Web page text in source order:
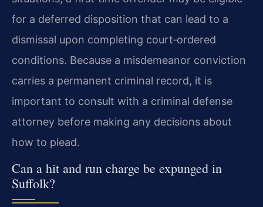
for a deferred disposition that can lead to a
dismissal upon completing court‑ordered
conditions. Because a misdemeanor conviction
carries a permanent criminal record, it is
important to consult with a criminal defense
attorney before making any decisions about
how to plead.
Can a hit and run charge be expunged in
Suffolk?